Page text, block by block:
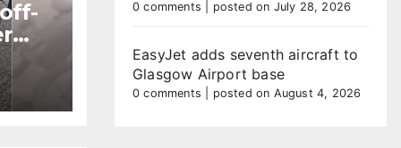
0 comments posted on July 28, 2026
EasyJet adds seventh aircraft to
Glasgow Airport base
0 comments posted on August 4, 2026